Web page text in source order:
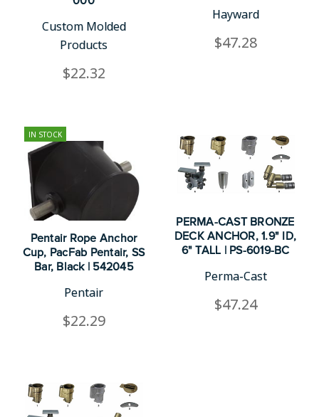
Custom Molded
Products
$22.32
Hayward
$47.28
IN STOCK
Pentair Rope Anchor
Cup, PacFab Pentair, SS
Bar, Black | 542045
Pentair
$22.29
PERMA-CAST BRONZE
DECK ANCHOR, 1.9" ID,
6" TALL | PS-6019-BC
Perma-Cast
$47.24